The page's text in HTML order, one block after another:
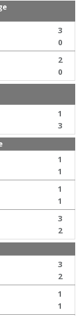
3
0
2
0
1
3
1
1
1
1
3
2
3
2
1
1